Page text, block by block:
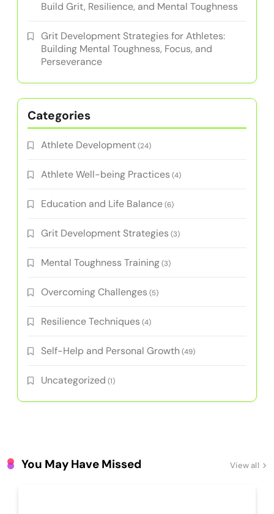
Build Grit, Resilience, and Mental Toughness
Grit Development Strategies for Athletes:
Building Mental Toughness, Focus, and
Perseverance
Categories
Athlete Development(24)
Athlete Well-being Practices (4)
Education and Life Balance(6)
Grit Development Strategies (3)
Mental Toughness Training(3)
Overcoming Challenges (5)
Resilience Techniques (4)
Self-Help and Personal Growth (49)
Uncategorized (1)
View all
You May Have Missed